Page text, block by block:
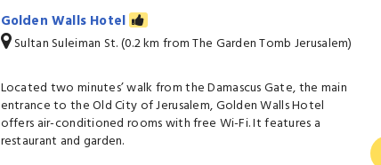
Golden Walls Hotel
Sultan Suleiman St. (0.2 km from The Garden Tomb Jerusalem)
Located two minutes’ walk from the Damascus Gate, the main
entrance to the Old City of Jerusalem, Golden Walls Hotel
offers air-conditioned rooms with free Wi-Fi. It features a
restaurant and garden.